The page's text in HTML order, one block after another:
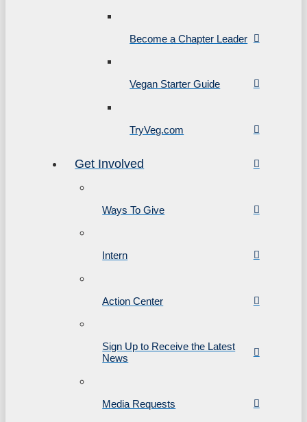
Become a Chapter Leader
Vegan Starter Guide
TryVeg.com
Get Involved
Ways To Give
Intern
Action Center
Sign Up to Receive the Latest
News
Media Requests